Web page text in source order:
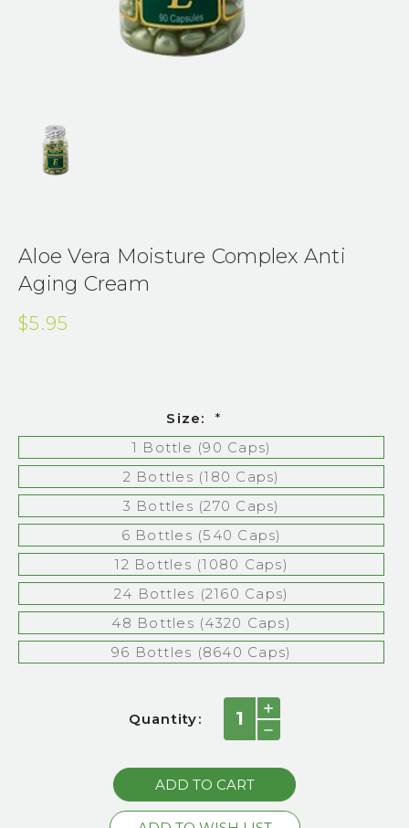
Aloe Vera Moisture Complex Anti
Aging Cream
$5.95
Size:
*
1 Bottle (90 Caps)
2 Bottles (180 Caps)
3 Bottles (270 Caps)
6 Bottles (540 Caps)
12 Bottles (1080 Caps)
24 Bottles (2160 Caps)
48 Bottles (4320 Caps)
96 Bottles (8640 Caps)
Quantity:
INCREASE
QUANTITY:
DECREASE
QUANTITY: